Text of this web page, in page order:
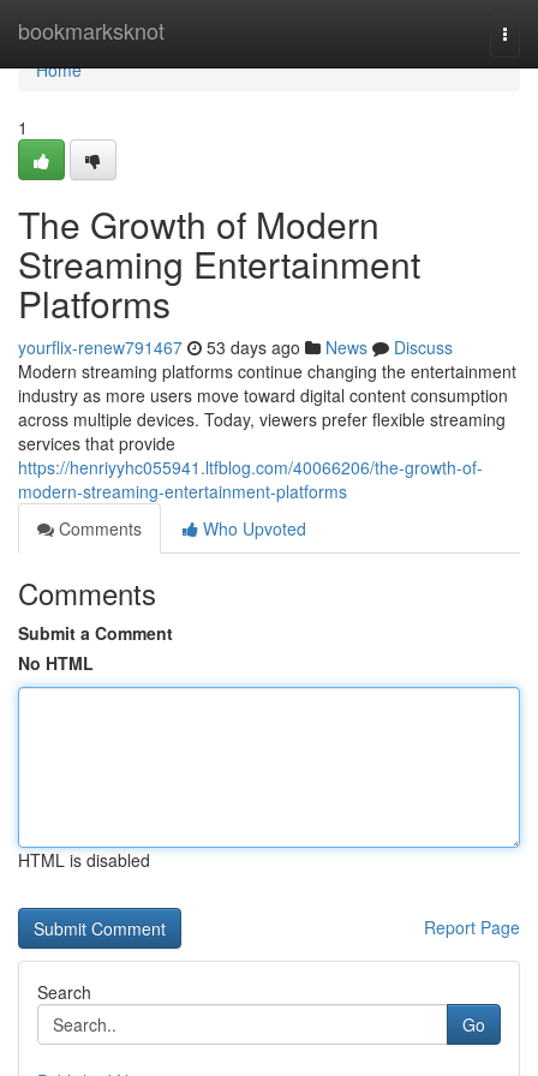
bookmarksknot
Home
Home
1
The Growth of Modern
Streaming Entertainment
Platforms
yourflix-renew791467 53 days ago News
Discuss
Modern streaming platforms continue changing the entertainment
industry as more users move toward digital content consumption
across multiple devices. Today, viewers prefer flexible streaming
services that provide
https://henriyyhc055941.ltfblog.com/40066206/the-growth-of-
modern-streaming-entertainment-platforms
Comments
Who Upvoted
Comments
Submit a Comment
No HTML
HTML is disabled
Report Page
Search
Go